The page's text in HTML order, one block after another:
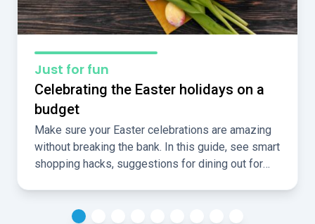
Just for fun
Celebrating the Easter holidays on a
budget
Make sure your Easter celebrations are amazing
without breaking the bank. In this guide, see smart
shopping hacks, suggestions for dining out for